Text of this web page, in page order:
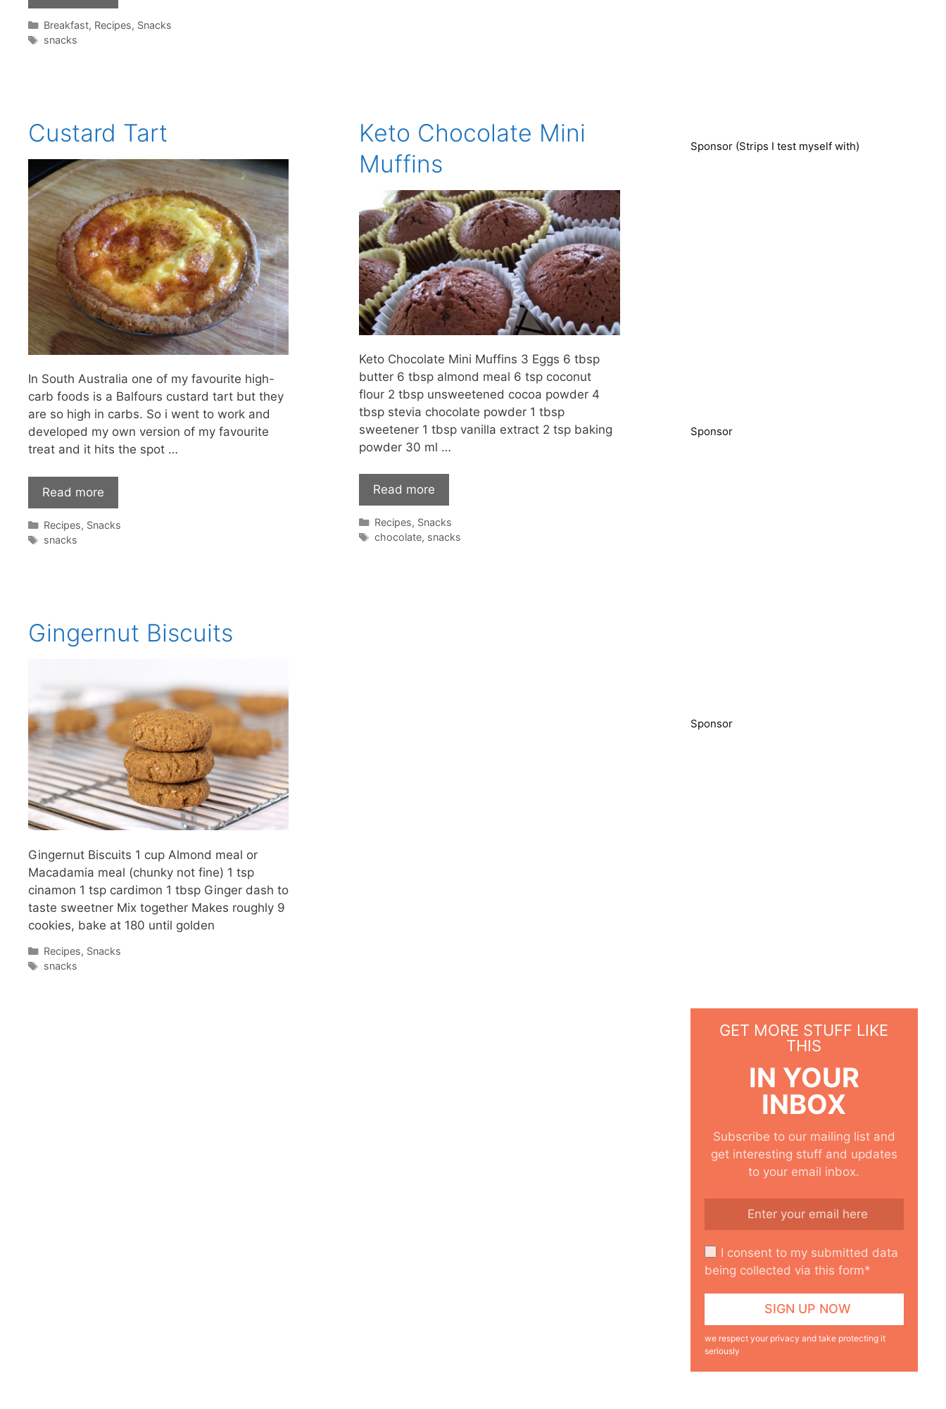
Categories
Breakfast, Recipes, Snacks
Tags
snacks
Custard Tart
In South Australia one of my favourite high-
carb foods is a Balfours custard tart but they
are so high in carbs. So i went to work and
developed my own version of my favourite
treat and it hits the spot …
Read more
Categories
Recipes, Snacks
Tags
snacks
Keto Chocolate Mini
Muffins
Keto Chocolate Mini Muffins 3 Eggs 6 tbsp
butter 6 tbsp almond meal 6 tsp coconut
flour 2 tbsp unsweetened cocoa powder 4
tbsp stevia chocolate powder 1 tbsp
sweetener 1 tbsp vanilla extract 2 tsp baking
powder 30 ml …
Read more
Categories
Recipes, Snacks
Tags
chocolate, snacks
Gingernut Biscuits
Gingernut Biscuits 1 cup Almond meal or
Macadamia meal (chunky not fine) 1 tsp
cinamon 1 tsp cardimon 1 tbsp Ginger dash to
taste sweetner Mix together Makes roughly 9
cookies, bake at 180 until golden
Categories
Recipes, Snacks
Tags
snacks
Sponsor (Strips I test myself with)
Sponsor
Sponsor
GET MORE STUFF LIKE
THIS
IN YOUR
INBOX
Subscribe to our mailing list and
get interesting stuff and updates
to your email inbox.
I consent to my submitted data
being collected via this form*
we respect your privacy and take protecting it
seriously